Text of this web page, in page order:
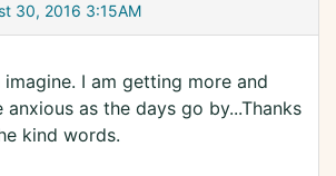
30, 2016 3:15AM
imagine. I am getting more and
anxious as the days go by...Thanks
kind words.